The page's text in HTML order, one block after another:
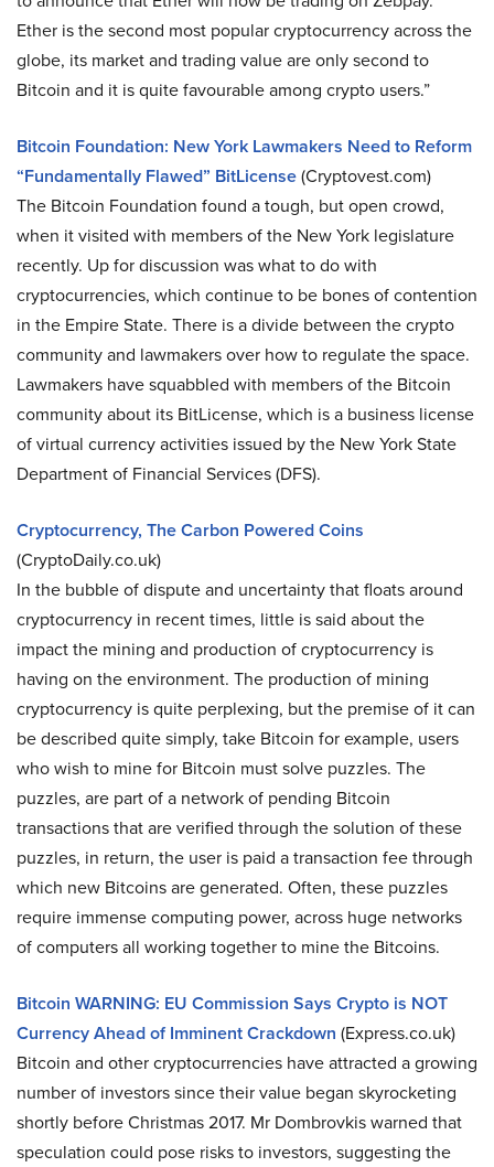
Ether is the second most popular cryptocurrency across the
globe, its market and trading value are only second to
Bitcoin and it is quite favourable among crypto users.”
Bitcoin Foundation: New York Lawmakers Need to Reform
“Fundamentally Flawed” BitLicense(Cryptovest.com)
The Bitcoin Foundation found a tough, but open crowd,
when it visited with members of the New York legislature
recently. Up for discussion was what to do with
cryptocurrencies, which continue to be bones of contention
in the Empire State. There is a divide between the crypto
community and lawmakers over how to regulate the space.
Lawmakers have squabbled with members of the Bitcoin
community about its BitLicense, which is a business license
of virtual currency activities issued by the New York State
Department of Financial Services (DFS).
Cryptocurrency, The Carbon Powered Coins
(CryptoDaily.co.uk)
In the bubble of dispute and uncertainty that floats around
cryptocurrency in recent times, little is said about the
impact the mining and production of cryptocurrency is
having on the environment. The production of mining
cryptocurrency is quite perplexing, but the premise of it can
be described quite simply, take Bitcoin for example, users
who wish to mine for Bitcoin must solve puzzles. The
puzzles, are part of a network of pending Bitcoin
transactions that are verified through the solution of these
puzzles, in return, the user is paid a transaction fee through
which new Bitcoins are generated. Often, these puzzles
require immense computing power, across huge networks
of computers all working together to mine the Bitcoins.
Bitcoin WARNING: EU Commission Says Crypto is NOT
Currency Ahead of Imminent Crackdown (Express.co.uk)
Bitcoin and other cryptocurrencies have attracted a growing
number of investors since their value began skyrocketing
shortly before Christmas 2017. Mr Dombrovkis warned that
speculation could pose risks to investors, suggesting the